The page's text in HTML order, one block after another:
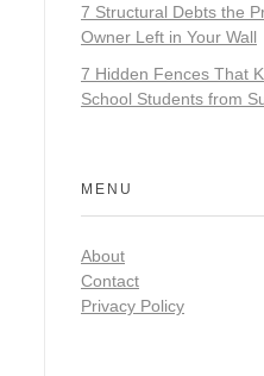
7 Structural Debts the
Owner Left in Your Wall
7 Hidden Fences That
School Students from
MENU
About
Contact
Privacy Policy